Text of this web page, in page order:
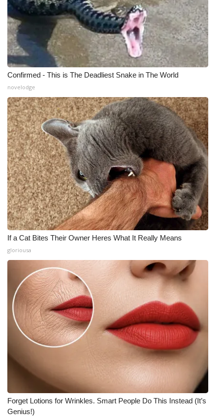
Confirmed - This is The Deadliest Snake in The World
novelodge
If a Cat Bites Their Owner Heres What It Really Means
gloriousa
Forget Lotions for Wrinkles. Smart People Do This Instead (It’s
Genius!)